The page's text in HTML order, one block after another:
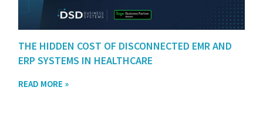
THE HIDDEN COST OF DISCONNECTED EMR AND
ERP SYSTEMS IN HEALTHCARE
READ MORE »